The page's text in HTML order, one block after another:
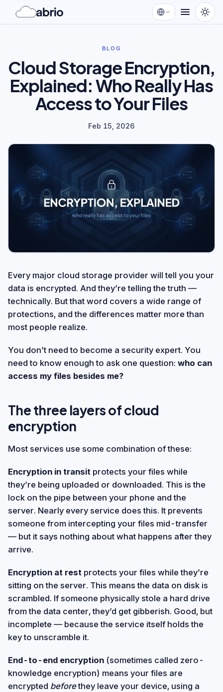
BLOG
Cloud Storage Encryption,
Explained: Who Really Has
Access to Your Files
Feb 15, 2026
Every major cloud storage provider will tell you your
data is encrypted. And they’re telling the truth —
technically. But that word covers a wide range of
protections, and the differences matter more than
most people realize.
You don’t need to become a security expert. You
need to know enough to ask one question: who can
access my files besides me?
The three layers of cloud
encryption
Most services use some combination of these:
Encryption in transit protects your files while
they’re being uploaded or downloaded. This is the
lock on the pipe between your phone and the
server. Nearly every service does this. It prevents
someone from intercepting your files mid-transfer
— but it says nothing about what happens after they
arrive.
Encryption at rest protects your files while they’re
sitting on the server. This means the data on disk is
scrambled. If someone physically stole a hard drive
from the data center, they’d get gibberish. Good, but
incomplete — because the service itself holds the
key to unscramble it.
End-to-end encryption (sometimes called zero-
knowledge encryption) means your files are
encrypted beforethey leave your device, using a